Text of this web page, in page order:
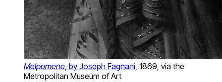
Melpomene, by Joseph Fagnani, 1869, via the
Metropolitan Museum of Art